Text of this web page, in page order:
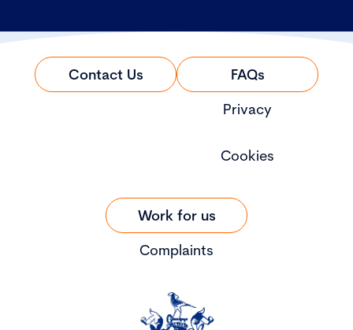
Contact Us
FAQs
Privacy
Cookies
Work for us
Complaints